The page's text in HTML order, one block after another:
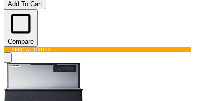
Add To Cart
Compare
SPECIAL ORDER